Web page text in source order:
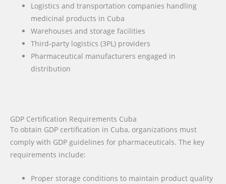
Logistics and transportation companies handling
medicinal products in Cuba
Warehouses and storage facilities
Third-party logistics (3PL) providers
Pharmaceutical manufacturers engaged in
distribution
GDP Certification Requirements Cuba
To obtain GDP certification in Cuba, organizations must
comply with GDP guidelines for pharmaceuticals. The key
requirements include:
Proper storage conditions to maintain product quality